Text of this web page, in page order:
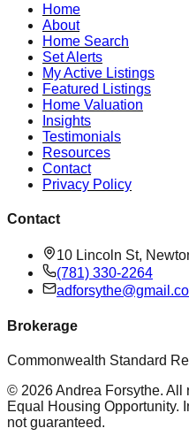
Home
About
Home Search
Set Alerts
My Active Listings
Featured Listings
Home Valuation
Insights
Testimonials
Resources
Contact
Privacy Policy
Contact
10 Lincoln St,
(781) 330-2264
Brokerage
Commonwealth Standard
© 2026Andrea Forsythe. All
Equal Housing Opportunity.
not guaranteed.